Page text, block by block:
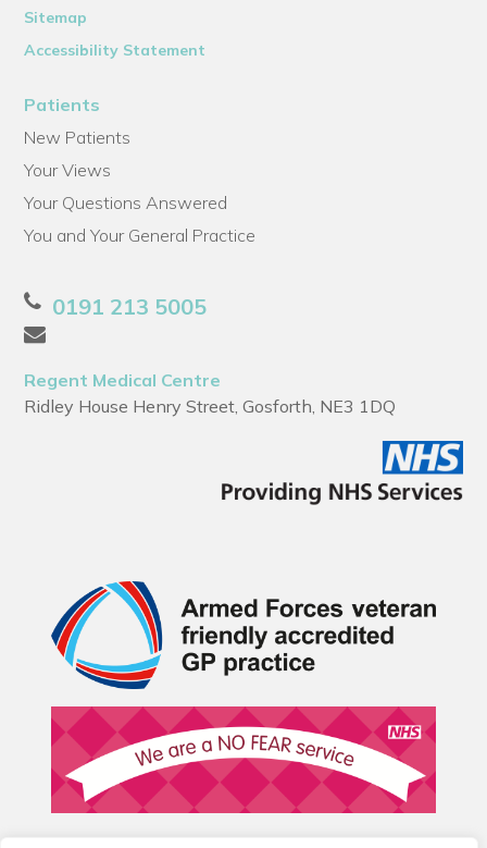
Sitemap
Accessibility Statement
Patients
New Patients
Your Views
Your Questions Answered
You and Your General Practice
0191 213 5005
Regent Medical Centre
Ridley House Henry Street, Gosforth, NE3 1DQ